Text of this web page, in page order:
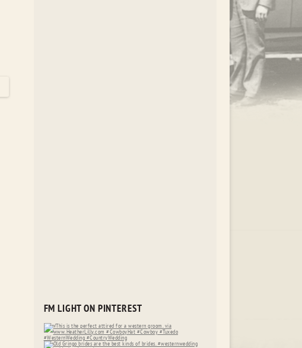
FM LIGHT ON PINTEREST